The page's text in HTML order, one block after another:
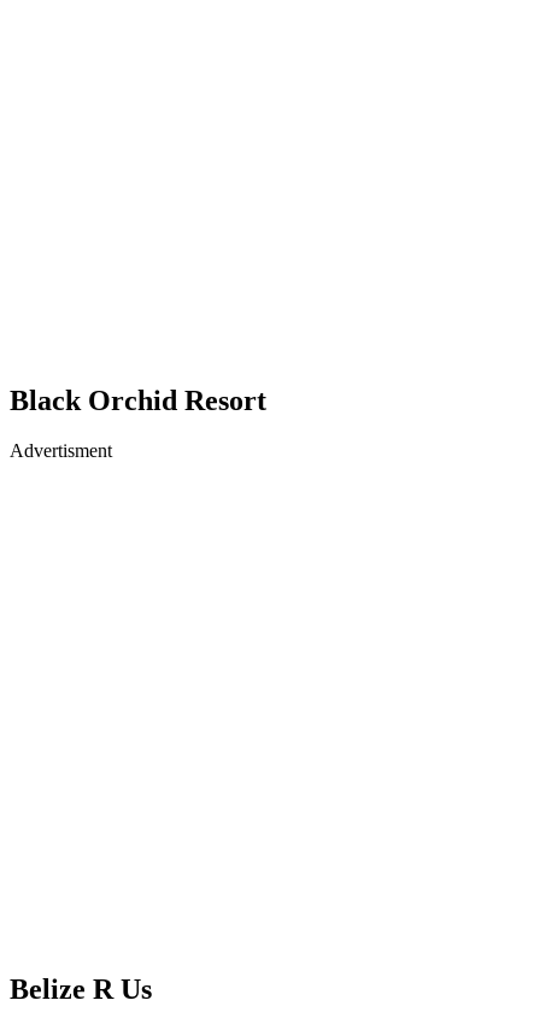
Black Orchid Resort
Advertisment
Belize R Us